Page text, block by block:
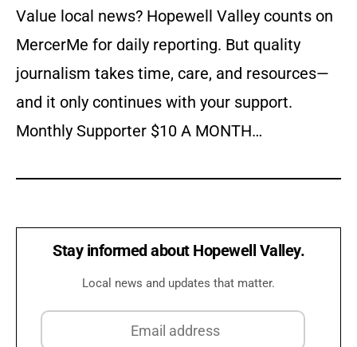
Value local news? Hopewell Valley counts on
MercerMe for daily reporting. But quality
journalism takes time, care, and resources—
and it only continues with your support.
Monthly Supporter $10 A MONTH…
Stay informed about Hopewell Valley.
Local news and updates that matter.